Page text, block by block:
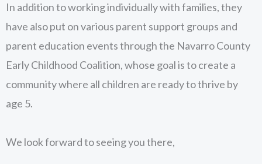
In addition to working individually with families, they
have also put on various parent support groups and
parent education events through the Navarro County
Early Childhood Coalition, whose goal is to create a
community where all children are ready to thrive by
age 5.
We look forward to seeing you there,